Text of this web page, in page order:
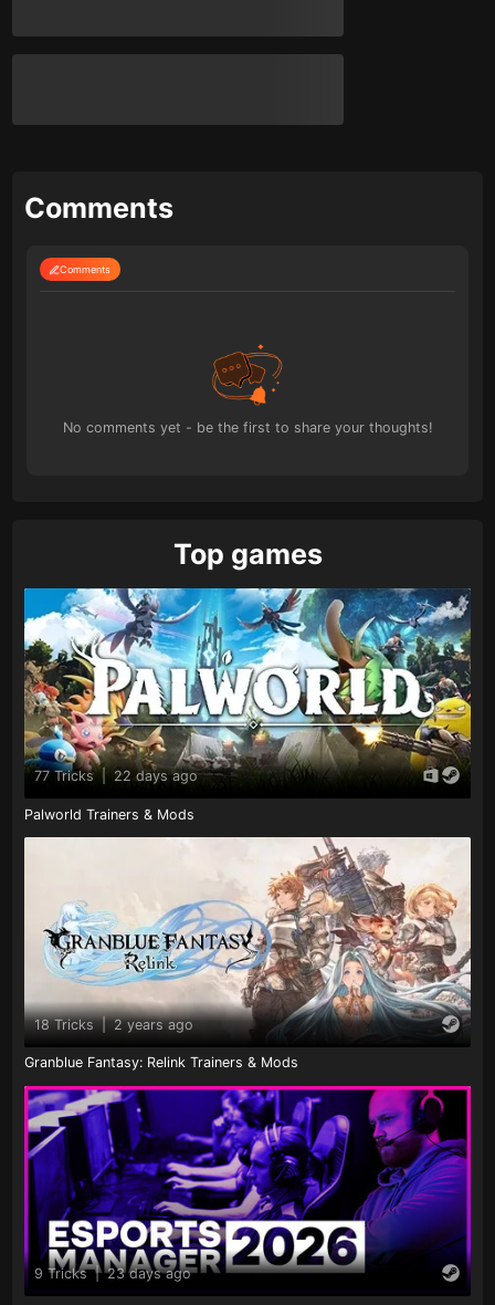
Comments
Comments
No comments yet - be the first to share your thoughts!
Top games
77 Tricks 22 days ago
Palworld Trainers & Mods
18 Tricks | 2 years ago
Granblue Fantasy: Relink Trainers & Mods
9 Tricks | 23 days ago